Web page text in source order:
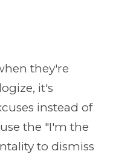
they're
it's
instead of
the "I'm the
to dismiss